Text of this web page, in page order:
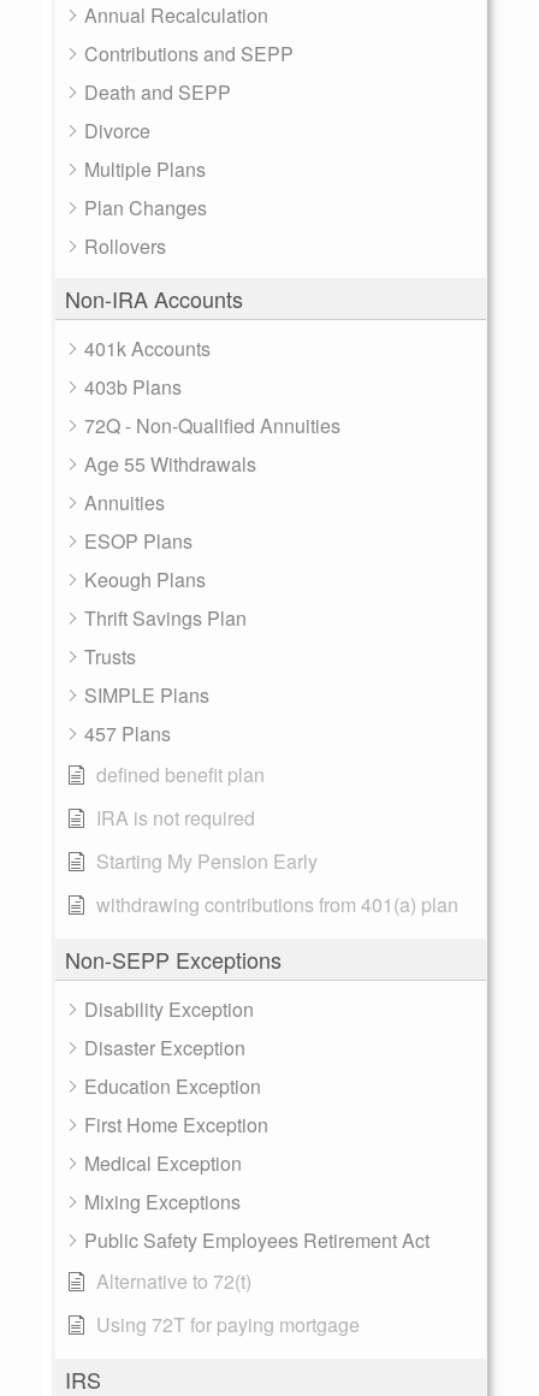
Annual Recalculation
Contributions and SEPP
Death and SEPP
Divorce
Multiple Plans
Plan Changes
Rollovers
Non-IRA Accounts
401k Accounts
403b Plans
72Q - Non-Qualified Annuities
Age 55 Withdrawals
Annuities
ESOP Plans
Keough Plans
Thrift Savings Plan
Trusts
SIMPLE Plans
457 Plans
defined benefit plan
IRA is not required
Starting My Pension Early
withdrawing contributions from 401(a) plan
Non-SEPP Exceptions
Disability Exception
Disaster Exception
Education Exception
First Home Exception
Medical Exception
Mixing Exceptions
Public Safety Employees Retirement Act
Alternative to 72(t)
Using 72T for paying mortgage
IRS